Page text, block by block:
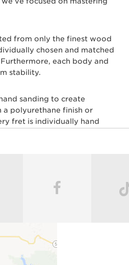
from only the finest wood
chosen and matched
each body and
stability.
sanding to create
a polyurethane finish or
fret is individually hand
including John